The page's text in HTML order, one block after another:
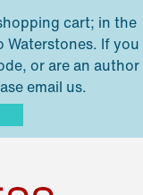
cart; in the
Waterstones. If you
or are an author
email us.